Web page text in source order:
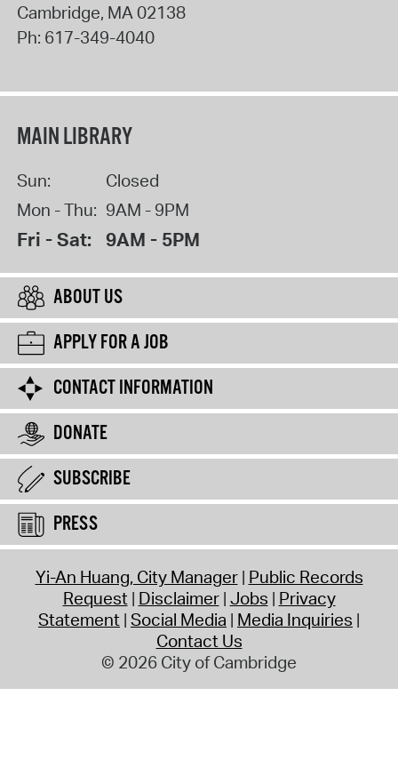
Cambridge, MA02138
Ph: 617-349-4040
MAIN LIBRARY
Sun:
Closed
Mon - Thu: 9AM - 9PM
Fri - Sat: 9AM - 5PM
ABOUT US
APPLY FOR A JOB
CONTACT INFORMATION
DONATE
SUBSCRIBE
PRESS
Yi-An Huang, City Manager Public Records
Request Disclaimer Jobs Privacy
Statement Social Media Media Inquiries
Contact Us
© 2026 City of Cambridge